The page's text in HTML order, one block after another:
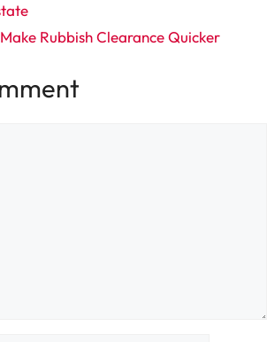
Rubbish Clearance Quicker